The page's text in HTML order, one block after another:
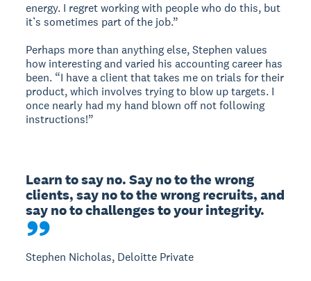
energy. I regret working with people who do this, but
it’s sometimes part of the job.”
Perhaps more than anything else, Stephen values
how interesting and varied his accounting career has
been. “I have a client that takes me on trials for their
product, which involves trying to blow up targets. I
once nearly had my hand blown off not following
instructions!”
Learn to say no. Say no to the wrong
clients, say no to the wrong recruits, and
say no to challenges to your integrity.
Stephen Nicholas, Deloitte Private